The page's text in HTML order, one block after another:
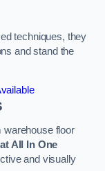
techniques, they
and stand the
warehouse floor
All In One
and visually